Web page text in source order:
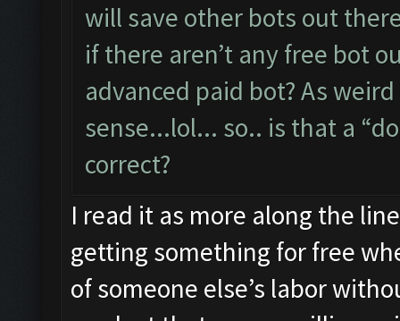
will save other bots out
if there aren’t any free bot
advanced paid bot? As
sense...lol... so.. is that a
correct?
I read it as more along the
getting something for free
of someone else’s labor